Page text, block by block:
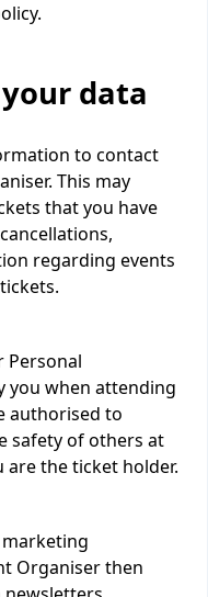
data
to contact
This may
that you have
regarding events
Personal
when attending
authorised to
safety of others at
the ticket holder.
Organiser then